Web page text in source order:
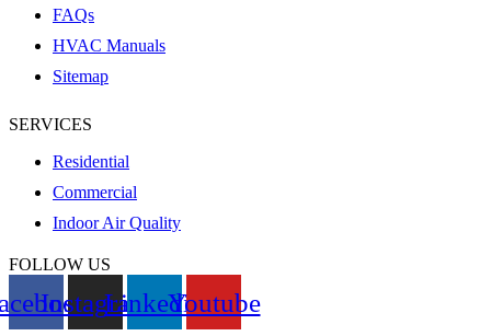
FAQs
HVAC Manuals
Sitemap
SERVICES
Residential
Commercial
Indoor Air Quality
FOLLOW US
InstagramLinkedinYoutube